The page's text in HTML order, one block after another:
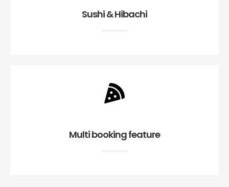
Sushi & Hibachi
Multi booking feature